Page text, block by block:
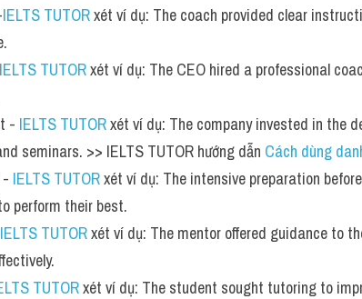
IELTS TUTOR xét ví dụ: The coach provided clear
IELTS TUTOR xét ví dụ: The CEO hired a professional
- IELTS TUTOR xét ví dụ: The company invested in the
seminars. >> IELTS TUTOR hướng dẫn Cách dùng
IELTS TUTOR xét ví dụ: The intensive preparation
perform their best.
IELTS TUTOR xét ví dụ: The mentor offered guidance to
TUTOR xét ví dụ: The student sought tutoring to